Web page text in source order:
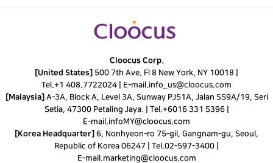
Cloocus Corp.
[United States] 500 7th Ave. Fl 8 New York, NY 10018 |
Tel.+1 408.7722024 E-mail. info_us@cloocus.com
[Malaysia] A-3A, Block A, Level 3A, Sunway PJ51A, Jalan SS9A/19, Seri
Setia, 47300 Petaling Jaya. | Tel. +6016 331 5396|
E-mail. infoMY@cloocus.com
[Korea Headquarter] 6, Nonhyeon-ro 75-gil, Gangnam-gu, Seoul,
Republic of Korea 06247 | Tel.02-597-3400
E-mail. marketing@cloocus.com